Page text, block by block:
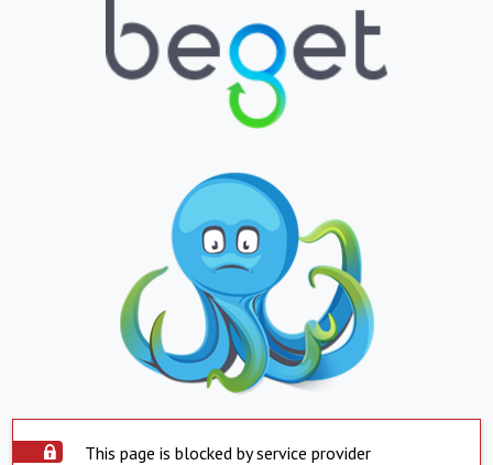
This page is blocked by service provider